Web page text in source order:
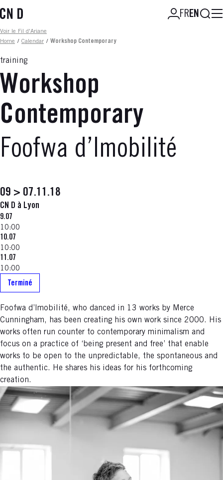
to
content
FREN
Fil d'ariane
Voir le Fil d'Ariane
Home / Calendar / Workshop Contemporary
training
Workshop
Contemporary
Foofwa d’Imobilité
09 > 07.11.18
CN D à Lyon
9.07
10:00
10.07
10:00
11.07
10:00
Terminé
Foofwa d’Imobilité, who danced in 13 works by Merce
Cunningham, has been creating his own work since 2000. His
works often run counter to contemporary minimalism and
focus on a practice of ‘being present and free’ that enable
works to be open to the unpredictable, the spontaneous and
the authentic. He shares his ideas for his forthcoming
creation.